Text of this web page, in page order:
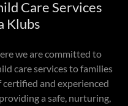
Care Services
Klubs
we are committed to
care services to families
and experienced
a safe, nurturing,